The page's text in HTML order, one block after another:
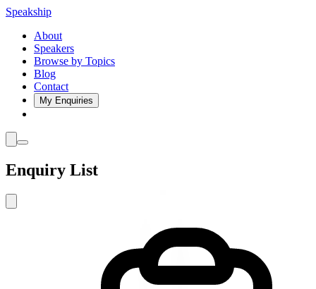
Speakship
About
Speakers
Browse by Topics
Blog
Contact
My Enquiries
Enquiry List